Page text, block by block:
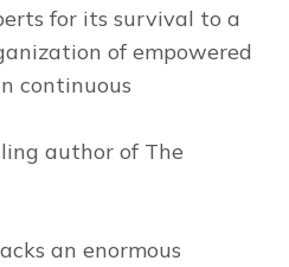
for its survival to a
of empowered
continuous
author of The
an enormous